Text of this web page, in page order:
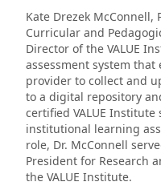
Kate Drezek McConnell,
Curricular and
Director of the VALUE
assessment system
provider to collect and
to a digital repository
certified VALUE
institutional learning
role, Dr. McConnell
President for Research
the VALUE Institute.